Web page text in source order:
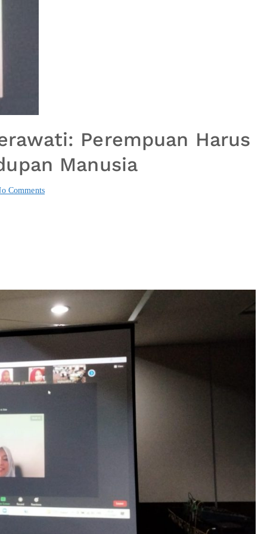
Perempuan Harus
Manusia
Comments